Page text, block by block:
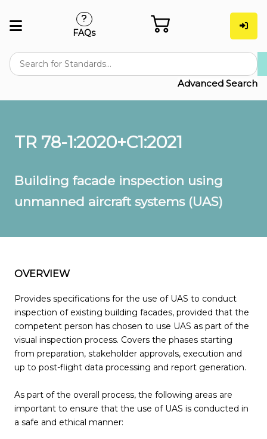
Advanced Search
FAQs
TR 78-1:2020+C1:2021
Building facade inspection using
unmanned aircraft systems (UAS)
OVERVIEW
Provides specifications for the use of UAS to conduct
inspection of existing building facades, provided that the
competent person has chosen to use UAS as part of the
visual inspection process. Covers the phases starting
from preparation, stakeholder approvals, execution and
up to post-flight data processing and report generation.
As part of the overall process, the following areas are
important to ensure that the use of UAS is conducted in
a safe and ethical manner: